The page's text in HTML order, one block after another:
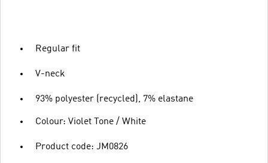
Regular fit
V-neck
93% polyester (recycled), 7% elastane
Colour: Violet Tone / White
Product code: JM0826